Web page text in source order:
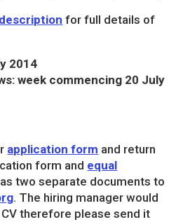
for full details of
2014
week commencing 20 July
application form and return
form and equal
as two separate documents to
. The hiring manager would
therefore please send it